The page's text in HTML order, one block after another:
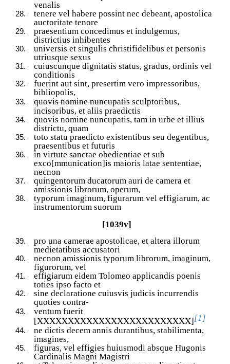
venalis
tenere vel habere possint nec debeant, apostolica
auctoritate tenore
praesentium concedimus et indulgemus,
districtius inhibentes
universis et singulis christifidelibus et personis
utriusque sexus
cuiuscunque dignitatis status, gradus, ordinis vel
conditionis
fuerint aut sint, presertim vero impressoribus,
bibliopolis,
quovis nomine nuncupatis sculptoribus,
incisoribus, et aliis praedictis
quovis nomine nuncupatis, tam in urbe et illius
districtu, quam
toto statu praedicto existentibus seu degentibus,
praesentibus et futuris
in virtute sanctae obedientiae et sub
exco[mmunication]is maioris latae sententiae,
necnon
quingentorum ducatorum auri de camera et
amissionis librorum, operum,
typorum imaginum, figurarum vel effigiarum, ac
instrumentorum suorum
[1039v]
pro una camerae apostolicae, et altera illorum
medietatibus accusatori
necnon amissionis typorum librorum, imaginum,
figurorum, vel
effigiarum eidem Tolomeo applicandis poenis
toties ipso facto et
sine declaratione cuiusvis judicis incurrendis
quoties contra-
ventum fuerit
[XXXXXXXXXXXXXXXXXXXXXXXXX][1]
ne dictis decem annis durantibus, stabilimenta,
imagines,
figuras, vel effigies huiusmodi absque Hugonis
Cardinalis Magni Magistri